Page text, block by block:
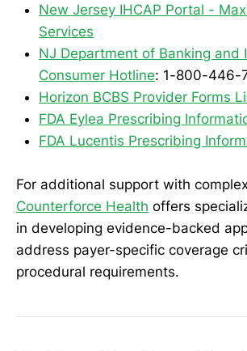
New Jersey IHCAP Portal -
Services
NJ Department of Banking and
Consumer Hotline: 1-800-446-
Horizon BCBS Provider Forms
FDA Eylea Prescribing
FDA Lucentis Prescribing
For additional support with
Counterforce Health offers
in developing evidence-backed
address payer-specific coverage
procedural requirements.